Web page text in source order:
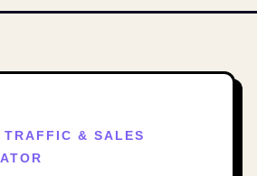
TRAFFIC & SALES